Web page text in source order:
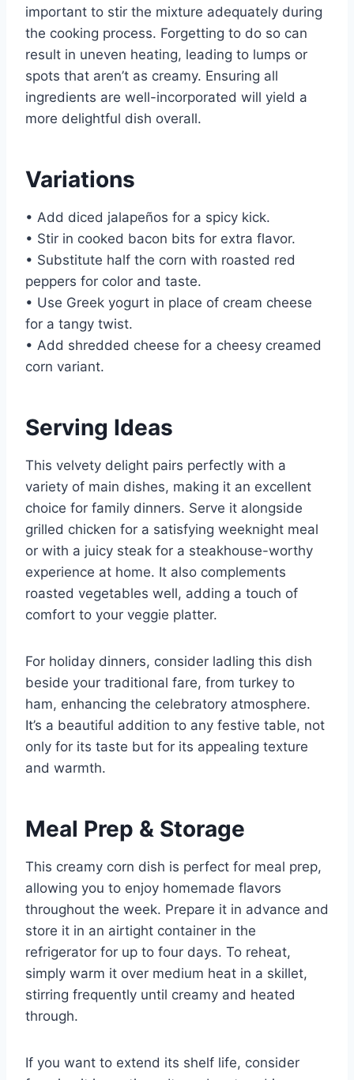
important to stir the mixture adequately during
the cooking process. Forgetting to do so can
result in uneven heating, leading to lumps or
spots that aren’t as creamy. Ensuring all
ingredients are well-incorporated will yield a
more delightful dish overall.
Variations
• Add diced jalapeños for a spicy kick.
• Stir in cooked bacon bits for extra flavor.
• Substitute half the corn with roasted red
peppers for color and taste.
• Use Greek yogurt in place of cream cheese
for a tangy twist.
• Add shredded cheese for a cheesy creamed
corn variant.
Serving Ideas
This velvety delight pairs perfectly with a
variety of main dishes, making it an excellent
choice for family dinners. Serve it alongside
grilled chicken for a satisfying weeknight meal
or with a juicy steak for a steakhouse-worthy
experience at home. It also complements
roasted vegetables well, adding a touch of
comfort to your veggie platter.
For holiday dinners, consider ladling this dish
beside your traditional fare, from turkey to
ham, enhancing the celebratory atmosphere.
It’s a beautiful addition to any festive table, not
only for its taste but for its appealing texture
and warmth.
Meal Prep & Storage
This creamy corn dish is perfect for meal prep,
allowing you to enjoy homemade flavors
throughout the week. Prepare it in advance and
store it in an airtight container in the
refrigerator for up to four days. To reheat,
simply warm it over medium heat in a skillet,
stirring frequently until creamy and heated
through.
If you want to extend its shelf life, consider